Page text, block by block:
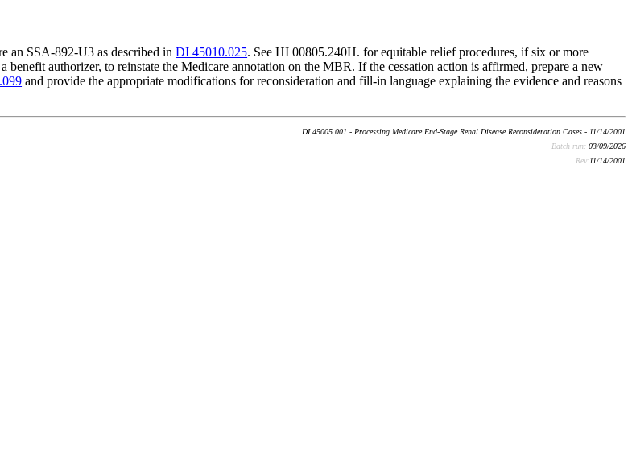
an SSA-892-U3 as described inDI 45010.025. See HI 00805.240H. for equitable relief procedures, if six or more
benefit authorizer, to reinstate the Medicare annotation on the MBR. If the cessation action is affirmed, prepare a new
and provide the appropriate modifications for reconsideration and fill-in language explaining the evidence and reasons
DI 45005.001 - Processing Medicare End-Stage Renal Disease Reconsideration Cases - 11/14/2001
Batch run: 03/09/2026
Rev:11/14/2001